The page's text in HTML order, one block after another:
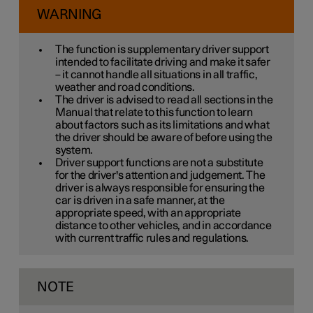
WARNING
The function is supplementary driver support
intended to facilitate driving and make it safer
– it cannot handle all situations in all traffic,
weather and road conditions.
The driver is advised to read all sections in the
Manual that relate to this function to learn
about factors such as its limitations and what
the driver should be aware of before using the
system.
Driver support functions are not a substitute
for the driver's attention and judgement. The
driver is always responsible for ensuring the
car is driven in a safe manner, at the
appropriate speed, with an appropriate
distance to other vehicles, and in accordance
with current traffic rules and regulations.
NOTE